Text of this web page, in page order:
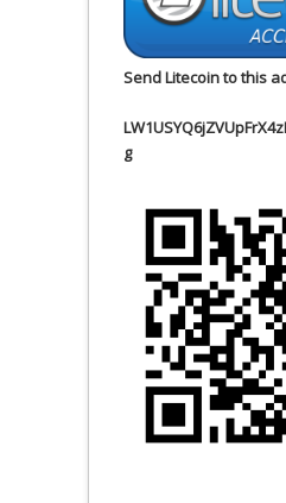
Send Litecoin to this
g